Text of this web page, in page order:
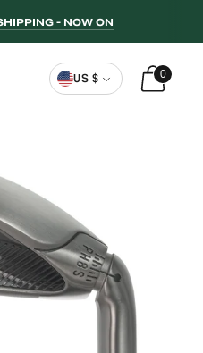
- NOW ON
US $ 0